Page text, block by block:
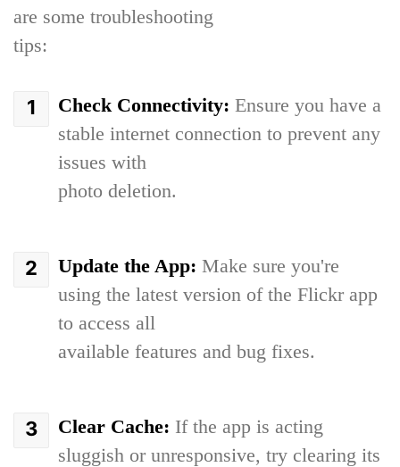
are some troubleshooting
tips:
Check Connectivity: Ensure you have a
stable internet connection to prevent any
issues with
photo deletion.
Update the App: Make sure you're
using the latest version of the Flickr app
to access all
available features and bug fixes.
Clear Cache: If the app is acting
sluggish or unresponsive, try clearing its